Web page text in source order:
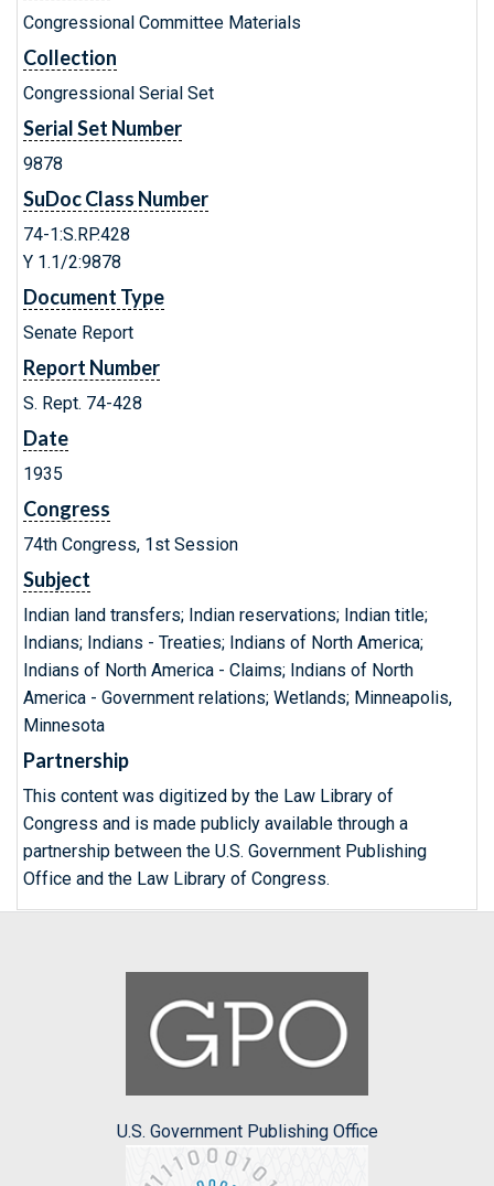
Congressional Committee Materials
Collection
Congressional Serial Set
Serial Set Number
9878
SuDoc Class Number
74-1:S.RP.428
Y 1.1/2:9878
Document Type
Senate Report
Report Number
S. Rept. 74-428
Date
1935
Congress
74th Congress, 1st Session
Subject
Indian land transfers; Indian reservations; Indian title;
Indians; Indians - Treaties; Indians of North America;
Indians of North America - Claims; Indians of North
America - Government relations; Wetlands; Minneapolis,
Minnesota
Partnership
This content was digitized by the Law Library of
Congress and is made publicly available through a
partnership between the U.S. Government Publishing
Office and the Law Library of Congress.
U.S. Government Publishing Office